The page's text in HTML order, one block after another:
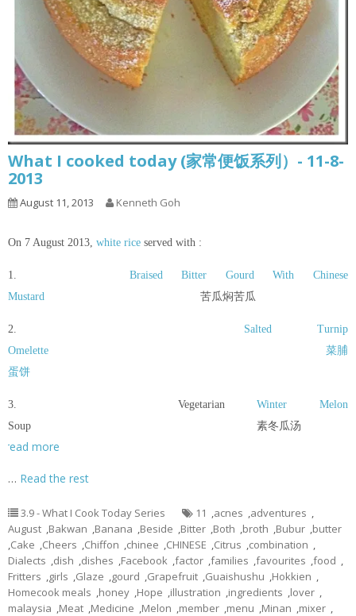
What I cooked today (家常便饭系列）- 11-8-
2013
August 11, 2013 Kenneth Goh
On 7 August 2013, white rice served with :
1. Braised Bitter Gourd With Chinese
Mustard 苦瓜焖苦瓜
2. Salted Turnip
Omelette
菜脯
蛋饼
3. VegetarianWinter Melon
Soup 素冬瓜汤
read more
… Read the rest
3.9 - What I Cook Today Series 11 ,acnes ,adventures ,
August ,Bakwan ,Banana ,Beside ,Bitter ,Both ,broth ,Bubur ,butter
,Cake ,Cheers ,Chiffon ,chinee ,CHINESE ,Citrus ,combination ,
Dialects ,dish ,dishes ,Facebook ,factor ,families ,favourites ,food ,
Fritters ,girls ,Glaze ,gourd ,Grapefruit ,Guaishushu ,Hokkien ,
Homecook meals ,honey ,Hope ,illustration ,ingredients ,lover ,
malaysia ,Meat ,Medicine ,Melon ,member ,menu ,Minan ,mixer ,